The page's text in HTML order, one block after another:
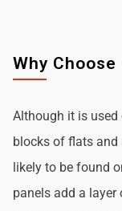
Why
Although it is
blocks of flats and
likely to be found
panels add a layer